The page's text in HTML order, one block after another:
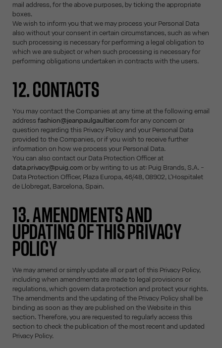
mail address, for the above purposes, by ticking the appropriate
boxes.
We wish to inform you that we may process your Personal Data
also without your consent in certain circumstances, such as when
such processing is necessary for performing a legal obligation to
which we are subject or when such processing is necessary for
performing obligations undertaken in contracts with the users.
12. CONTACTS
You may contact the Companies at any time at the following email
address fashion@jeanpaulgaultier.comfor any concern or
question regarding this Privacy Policy and your Personal Data
provided to the Companies, or if you wish to receive further
information on how we process your Personal Data.
You can also contact our Data Protection Officer at
data.privacy@puig.comor by writing to us at: Puig Brands, S.A. -
Data Protection Officer, Plaza Europa, 46/48, 08902, L'Hospitalet
de Llobregat, Barcelona, Spain.
13. AMENDMENTS AND
UPDATING OF THIS PRIVACY
POLICY
We may amend or simply update all or part of this Privacy Policy,
including when amendments are made to legal provisions or
regulations, which govern data protection and protect your rights.
The amendments and the updating of the Privacy Policy shall be
binding as soon as they are published on the Website in this
section. Therefore, you are requested to regularly access this
section to check the publication of the most recent and updated
Privacy Policy.